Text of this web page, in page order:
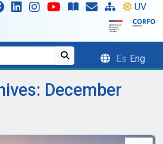
UV
Es Eng
December